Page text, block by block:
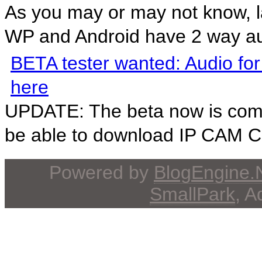
As you may or may not know,
WP and Android have 2 way
BETA tester wanted: Audio
here
UPDATE: The beta now is
be able to download IP CAM
Powered by
SmallPark,